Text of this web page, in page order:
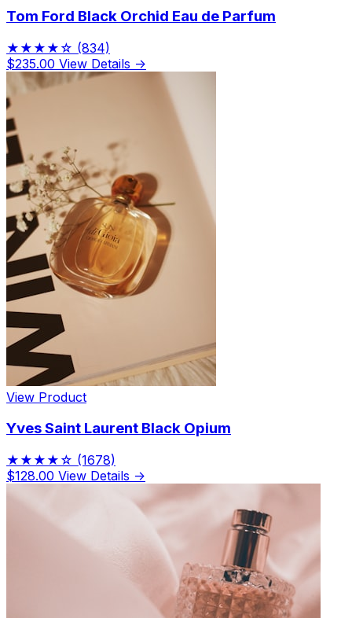
Tom Ford Black Orchid Eau de Parfum
★★★★☆ (834)
$235.00 View Details →
View Product
Yves Saint Laurent Black Opium
★★★★☆ (1678)
$128.00 View Details →